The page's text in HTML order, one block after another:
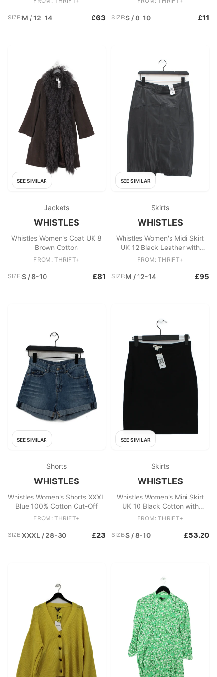
SIZE:M / 12-14 £63 SIZE:S / 8-10 £11
SEE SIMILAR
Jackets
WHISTLES
Whistles Women's Coat UK 8
Brown Cotton
FROM: THRIFT+
SIZE:S / 8-10 £81
SEE SIMILAR
Skirts
WHISTLES
Whistles Women's Midi Skirt
UK 12 Black Leather with
Polyester Straight & Pencil
FROM: THRIFT+
SIZE:M / 12-14 £95
SEE SIMILAR
Shorts
WHISTLES
Whistles Women's Shorts XXXL
Blue 100% Cotton Cut-Off
FROM: THRIFT+
SIZE:XXXL / 28-30 £23
SEE SIMILAR
Skirts
WHISTLES
Whistles Women's Mini Skirt
UK 10 Black Cotton with
Elastane Short Mini
FROM: THRIFT+
SIZE:S / 8-10 £53.20